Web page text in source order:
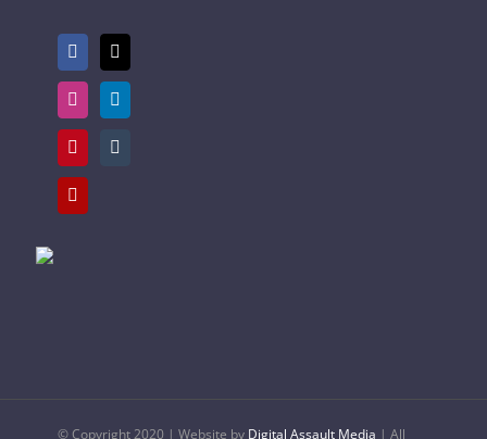
© Copyright 2020 | Website by Digital Assault Media | All